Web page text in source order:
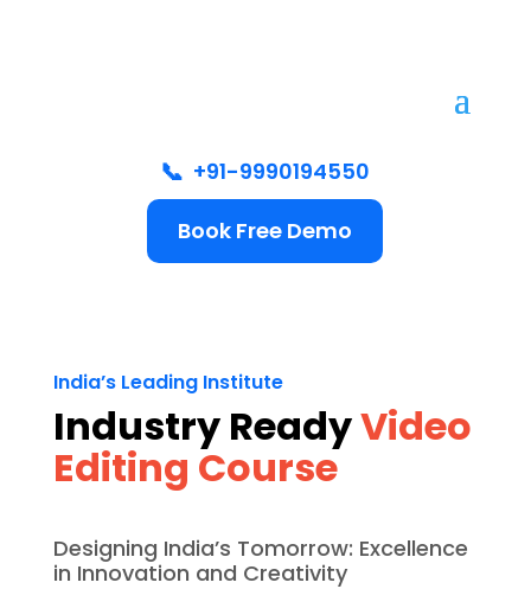
📞 +91-9990194550
Book Free Demo
India’s Leading Institute
Industry ReadyVideo
Editing Course
Designing India’s Tomorrow: Excellence
in Innovation and Creativity